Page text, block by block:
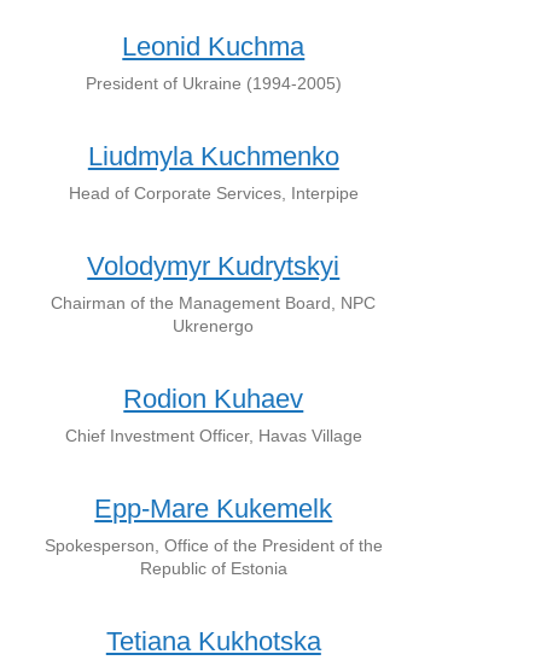
Leonid Kuchma
President of Ukraine (1994-2005)
Liudmyla Kuchmenko
Head of Corporate Services, Interpipe
Volodymyr Kudrytskyi
Chairman of the Management Board, NPC
Ukrenergo
Rodion Kuhaev
Chief Investment Officer, Havas Village
Epp-Mare Kukemelk
Spokesperson, Office of the President of the
Republic of Estonia
Tetiana Kukhotska